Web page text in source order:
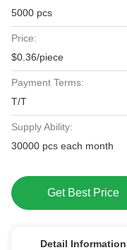
5000 pcs
Price:
$0.36/piece
Payment Terms:
T/T
Supply Ability:
30000 pcs each month
Get Best Price
Detail Information